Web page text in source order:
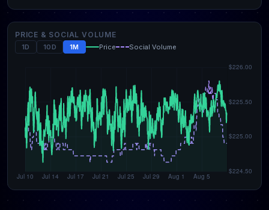
PRICE & SOCIAL VOLUME
1D 10D 1M Price Social Volume